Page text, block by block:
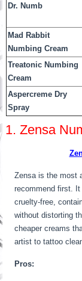
Dr. Numb
Mad Rabbit
Numbing Cream
Treatonic Numbing
Cream
Aspercreme Dry
Spray
1. Zensa
Zensa is the most
recommend first.
cruelty-free,
without distorting
cheaper creams
artist to tattoo
Pros: